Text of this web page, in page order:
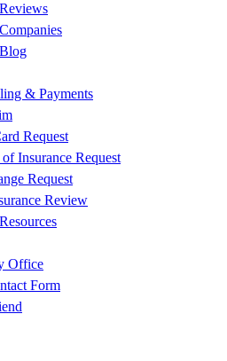
& Payments
Request
Insurance Request
Request
Review
Office
Form